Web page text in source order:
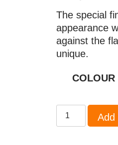
The special
appearance
against the
unique.
COLOUR
Border
Collie